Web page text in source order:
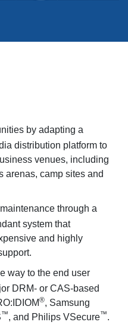
by adapting a
distribution platform to
venues, including
arenas, camp sites and
through a
system that
and highly
way to the end user
DRM- or CAS-based
®, Samsung
™, and Philips VSecure™.